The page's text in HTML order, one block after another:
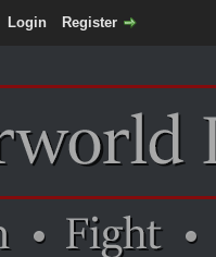
Login Register